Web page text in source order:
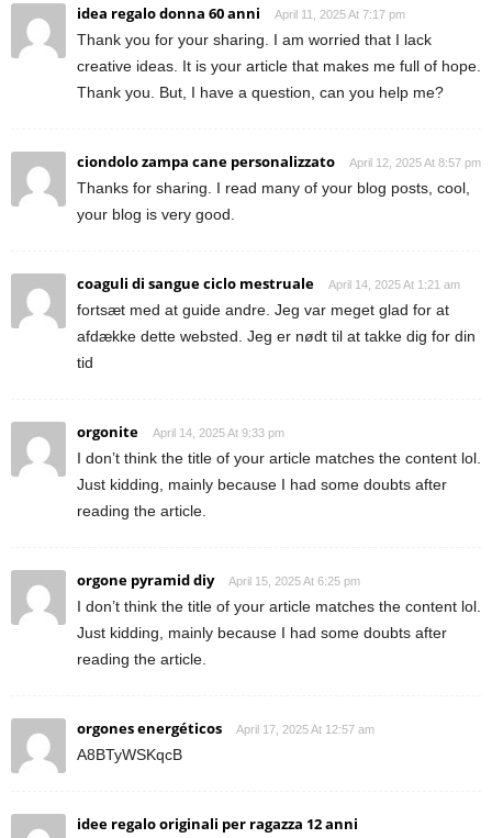
idea regalo donna 60 anni April 11, 2025 At 7:17 pm
Thank you for your sharing. I am worried that I lack
creative ideas. It is your article that makes me full of hope.
Thank you. But, I have a question, can you help me?
ciondolo zampa cane personalizzato April 12, 2025 At 8:57 pm
Thanks for sharing. I read many of your blog posts, cool,
your blog is very good.
coaguli di sangue ciclo mestruale April 14, 2025 At 1:21 am
fortsæt med at guide andre. Jeg var meget glad for at
afdække dette websted. Jeg er nødt til at takke dig for din
tid
orgonite April 14, 2025 At 9:33 pm
I don’t think the title of your article matches the content lol.
Just kidding, mainly because I had some doubts after
reading the article.
orgone pyramid diy April 15, 2025 At 6:25 pm
I don’t think the title of your article matches the content lol.
Just kidding, mainly because I had some doubts after
reading the article.
orgones energéticos April 17, 2025 At 12:57 am
A8BTyWSKqcB
idee regalo originali per ragazza 12 anni